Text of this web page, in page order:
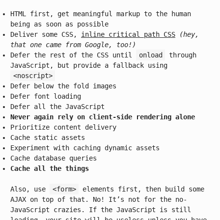
HTML first, get meaningful markup to the human
being as soon as possible
Deliver some CSS, inline critical path CSS
(hey,
that one came from Google, too!)
Defer the rest of the CSS until
onload
through
JavaScript, but provide a fallback using
<noscript>
Defer below the fold images
Defer font loading
Defer all the JavaScript
Never again rely on client-side rendering alone
Prioritize content delivery
Cache static assets
Experiment with caching dynamic assets
Cache database queries
Cache all the things
Also, use <form>
elements first, then build some
AJAX on top of that. No! It’s not for the no-
JavaScript crazies. If the JavaScript is still